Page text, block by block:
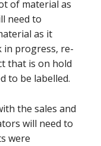
of material as
need to
as it
in progress, re-
that is on hold
to be labelled.
the sales and
will need to
were